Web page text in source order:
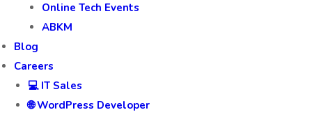
Online Tech Events
ABKM
Blog
Careers
💻 IT Sales
🌐 WordPress Developer